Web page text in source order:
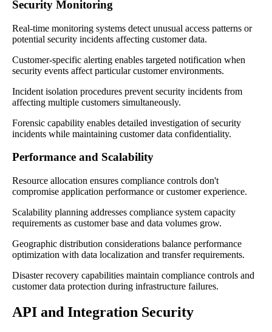
Security Monitoring
Real-time monitoring systems detect unusual access patterns or
potential security incidents affecting customer data.
Customer-specific alerting enables targeted notification when
security events affect particular customer environments.
Incident isolation procedures prevent security incidents from
affecting multiple customers simultaneously.
Forensic capability enables detailed investigation of security
incidents while maintaining customer data confidentiality.
Performance and Scalability
Resource allocation ensures compliance controls don't
compromise application performance or customer experience.
Scalability planning addresses compliance system capacity
requirements as customer base and data volumes grow.
Geographic distribution considerations balance performance
optimization with data localization and transfer requirements.
Disaster recovery capabilities maintain compliance controls and
customer data protection during infrastructure failures.
API and Integration Security